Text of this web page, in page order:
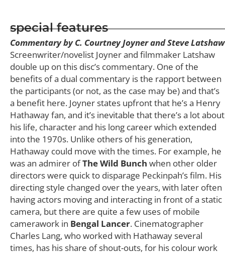
special features
Commentary by C. Courtney Joyner and Steve Latshaw
Screenwriter/novelist Joyner and filmmaker Latshaw
double up on this disc’s commentary. One of the
benefits of a dual commentary is the rapport between
the participants (or not, as the case may be) and that’s
a benefit here. Joyner states upfront that he’s a Henry
Hathaway fan, and it’s inevitable that there’s a lot about
his life, character and his long career which extended
into the 1970s. Unlike others of his generation,
Hathaway could move with the times. For example, he
was an admirer ofThe Wild Bunch when other older
directors were quick to disparage Peckinpah’s film. His
directing style changed over the years, with later often
having actors moving and interacting in front of a static
camera, but there are quite a few uses of mobile
camerawork in Bengal Lancer. Cinematographer
Charles Lang, who worked with Hathaway several
times, has his share of shout-outs, for his colour work